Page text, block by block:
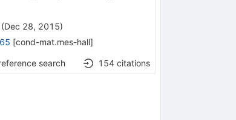
(Dec 28, 2015)
[cond-mat.mes-hall]
search 154 citations